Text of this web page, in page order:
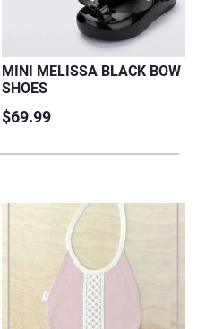
MINI MELISSA BLACK BOW
SHOES
$69.99